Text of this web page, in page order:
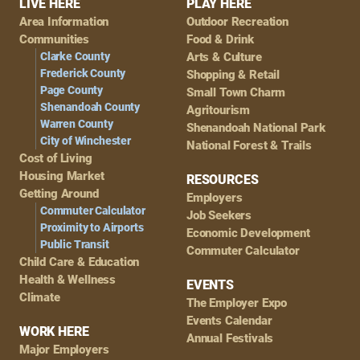
Footer
Navigation
LIVE HERE
Area Information
Communities
Clarke County
Frederick County
Page County
Shenandoah County
Warren County
City of Winchester
Cost of Living
Housing Market
Getting Around
Commuter Calculator
Proximity to Airports
Public Transit
Child Care & Education
Health & Wellness
Climate
WORK HERE
Major Employers
PLAY HERE
Outdoor Recreation
Food & Drink
Arts & Culture
Shopping & Retail
Small Town Charm
Agritourism
Shenandoah National Park
National Forest & Trails
RESOURCES
Employers
Job Seekers
Economic Development
Commuter Calculator
EVENTS
The Employer Expo
Events Calendar
Annual Festivals